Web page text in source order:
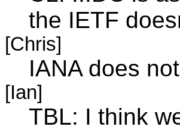
the IETF
[Chris]
IANA does
[Ian]
TBL: I think